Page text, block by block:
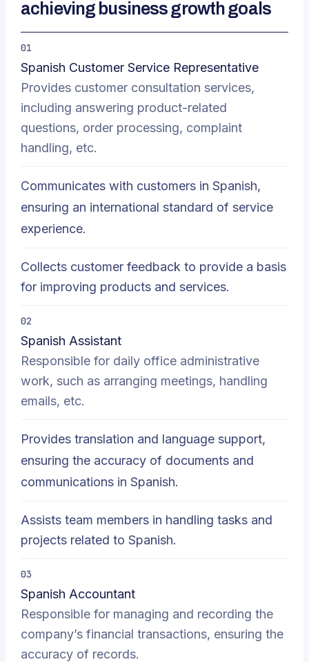
achieving business growth goals
01
Spanish Customer Service Representative
Provides customer consultation services,
including answering product-related
questions, order processing, complaint
handling, etc.
Communicates with customers in Spanish,
ensuring an international standard of service
experience.
Collects customer feedback to provide a basis
for improving products and services.
02
Spanish Assistant
Responsible for daily office administrative
work, such as arranging meetings, handling
emails, etc.
Provides translation and language support,
ensuring the accuracy of documents and
communications in Spanish.
Assists team members in handling tasks and
projects related to Spanish.
03
Spanish Accountant
Responsible for managing and recording the
company’s financial transactions, ensuring the
accuracy of records.